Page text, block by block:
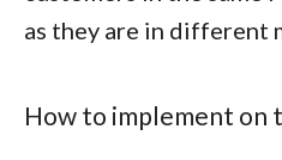
as they are in different
How to implement on